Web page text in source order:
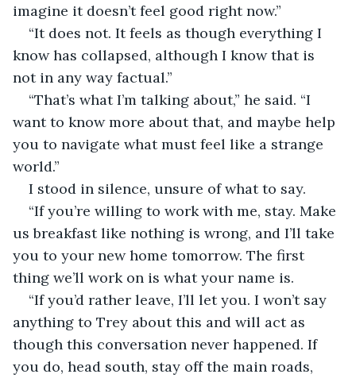
imagine it doesn’t feel good right now.”
“It does not. It feels as though everything I
know has collapsed, although I know that is
not in any way factual.”
“That’s what I’m talking about,” he said. “I
want to know more about that, and maybe help
you to navigate what must feel like a strange
world.”
I stood in silence, unsure of what to say.
“If you’re willing to work with me, stay. Make
us breakfast like nothing is wrong, and I’ll take
you to your new home tomorrow. The first
thing we’ll work on is what your name is.
“If you’d rather leave, I’ll let you. I won’t say
anything to Trey about this and will act as
though this conversation never happened. If
you do, head south, stay off the main roads,